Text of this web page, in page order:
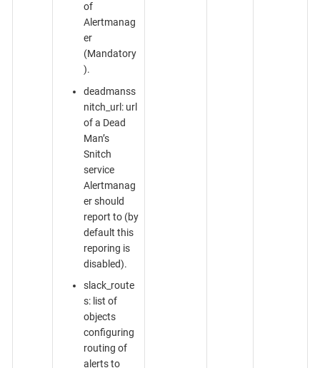
of
Alertmanag
er
(Mandatory
).
deadmanss
nitch_url: url
of a Dead
Man’s
Snitch
service
Alertmanag
er should
report to (by
default this
reporing is
disabled).
slack_route
s: list of
objects
configuring
routing of
alerts to